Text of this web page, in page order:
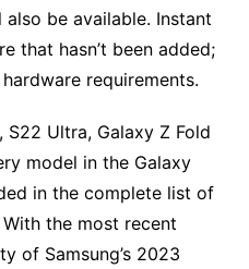
be available. Instant
that hasn’t been added;
requirements.
S22 Ultra, Galaxy Z Fold
model in the Galaxy
in the complete list of
the most recent
of Samsung’s 2023